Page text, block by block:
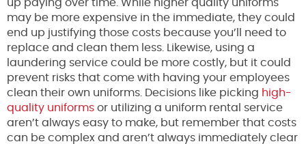
up paying over time. While higher quality uniforms
may be more expensive in the immediate, they could
end up justifying those costs because you’ll need to
replace and clean them less. Likewise, using a
laundering service could be more costly, but it could
prevent risks that come with having your employees
clean their own uniforms. Decisions like picking high-
quality uniforms or utilizing a uniform rental service
aren’t always easy to make, but remember that costs
can be complex and aren’t always immediately clear